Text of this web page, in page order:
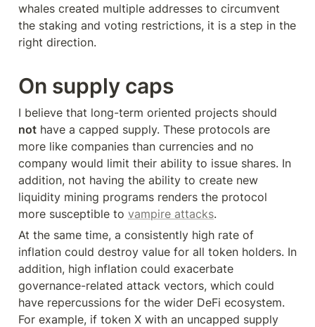
whales created multiple addresses to circumvent
the staking and voting restrictions, it is a step in the
right direction.
On supply caps
not have a capped supply. These protocols are
more like companies than currencies and no
company would limit their ability to issue shares. In
addition, not having the ability to create new
liquidity mining programs renders the protocol
more susceptible to vampire attacks.
At the same time, a consistently high rate of
inflation could destroy value for all token holders. In
addition, high inflation could exacerbate
governance-related attack vectors, which could
have repercussions for the wider DeFi ecosystem.
For example, if token X with an uncapped supply